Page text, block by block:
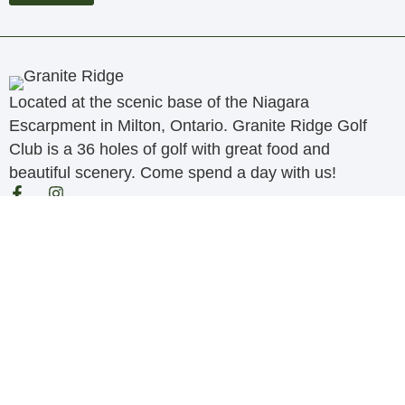
Located at the scenic base of the Niagara
Escarpment in Milton, Ontario. Granite Ridge Golf
Club is a 36 holes of golf with great food and
beautiful scenery. Come spend a day with us!